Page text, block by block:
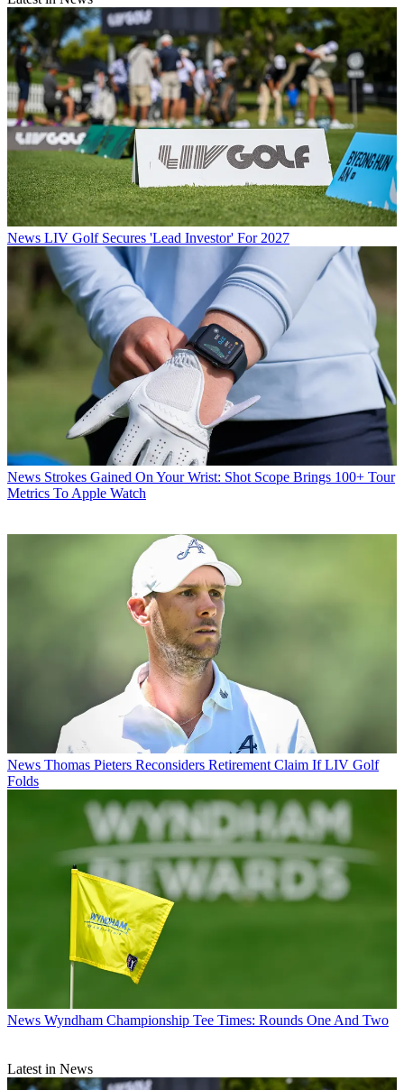
News LIV Golf Secures 'Lead Investor' For 2027
News Strokes Gained On Your Wrist: Shot Scope Brings 100+ Tour
Metrics To Apple Watch
News Thomas Pieters Reconsiders Retirement Claim If LIV Golf
Folds
News Wyndham Championship Tee Times: Rounds One And Two
Latest in News